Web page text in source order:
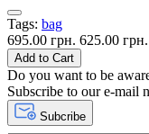
Tags: bag
695.00 грн. 625.00 грн.
Add to Cart
Do you want to be
Subscribe to our e-mail
Subcribe